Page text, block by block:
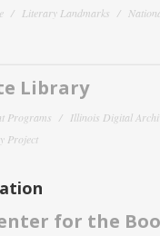
Literary Landmarks
Library
Programs
Illinois Digital
Project
for the